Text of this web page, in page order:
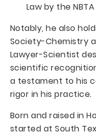
Law by the
Notably, he also
Society-Chemistry
Lawyer-Scientist
scientific
a testament to his
rigor in his practice.
Born and raised in
started at South